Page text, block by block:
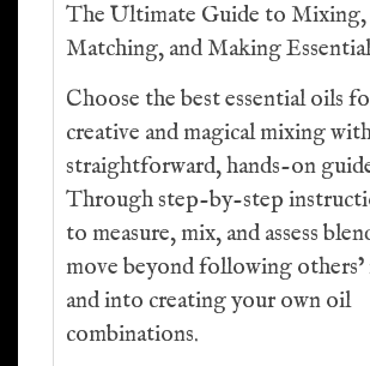
The Ultimate Guide to Mixing,
Matching, and Making
Choose the best essential oils
creative and magical mixing
straightforward, hands-on
Through step-by-step
to measure, mix, and assess
move beyond following others’
and into creating your own oil
combinations.